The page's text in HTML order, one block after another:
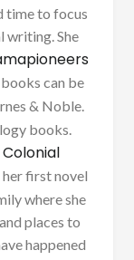
time to focus
writing. She
can be
& Noble.
books.
Colonial
her first novel
where she
places to
happened